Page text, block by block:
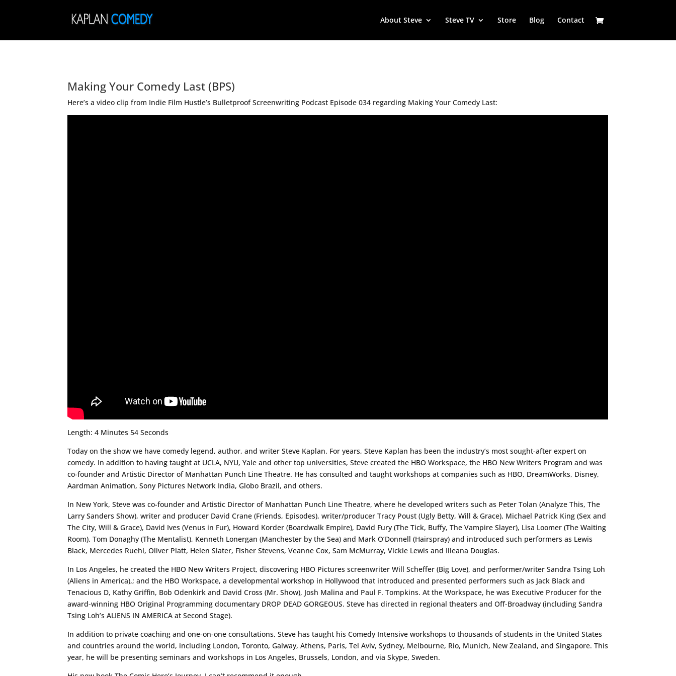
About Steve Steve TV Store Blog Contact
Making Your Comedy Last (BPS)
Here’s a video clip from Indie Film Hustle’s Bulletproof Screenwriting Podcast Episode 034 regarding Making Your Comedy Last:
Length: 4 Minutes 54 Seconds
Today on the show we have comedy legend, author, and writer Steve Kaplan. For years, Steve Kaplan has been the industry’s most sought-after expert on
comedy. In addition to having taught at UCLA, NYU, Yale and other top universities, Steve created the HBO Workspace, the HBO New Writers Program and was
co-founder and Artistic Director of Manhattan Punch Line Theatre. He has consulted and taught workshops at companies such as HBO, DreamWorks, Disney,
Aardman Animation, Sony Pictures Network India, Globo Brazil, and others.
In New York, Steve was co-founder and Artistic Director of Manhattan Punch Line Theatre, where he developed writers such as Peter Tolan (Analyze This, The
Larry Sanders Show), writer and producer David Crane (Friends, Episodes), writer/producer Tracy Poust (Ugly Betty, Will & Grace), Michael Patrick King (Sex and
The City, Will & Grace), David Ives (Venus in Fur), Howard Korder (Boardwalk Empire), David Fury (The Tick, Buffy, The Vampire Slayer), Lisa Loomer (The Waiting
Room), Tom Donaghy (The Mentalist), Kenneth Lonergan (Manchester by the Sea) and Mark O’Donnell (Hairspray) and introduced such performers as Lewis
Black, Mercedes Ruehl, Oliver Platt, Helen Slater, Fisher Stevens, Veanne Cox, Sam McMurray, Vickie Lewis and Illeana Douglas.
In Los Angeles, he created the HBO New Writers Project, discovering HBO Pictures screenwriter Will Scheffer (Big Love), and performer/writer Sandra Tsing Loh
(Aliens in America),; and the HBO Workspace, a developmental workshop in Hollywood that introduced and presented performers such as Jack Black and
Tenacious D, Kathy Griffin, Bob Odenkirk and David Cross (Mr. Show), Josh Malina and Paul F. Tompkins. At the Workspace, he was Executive Producer for the
award-winning HBO Original Programming documentary DROP DEAD GORGEOUS. Steve has directed in regional theaters and Off-Broadway (including Sandra
Tsing Loh’s ALIENS IN AMERICA at Second Stage).
In addition to private coaching and one-on-one consultations, Steve has taught his Comedy Intensive workshops to thousands of students in the United States
and countries around the world, including London, Toronto, Galway, Athens, Paris, Tel Aviv, Sydney, Melbourne, Rio, Munich, New Zealand, and Singapore. This
year, he will be presenting seminars and workshops in Los Angeles, Brussels, London, and via Skype, Sweden.